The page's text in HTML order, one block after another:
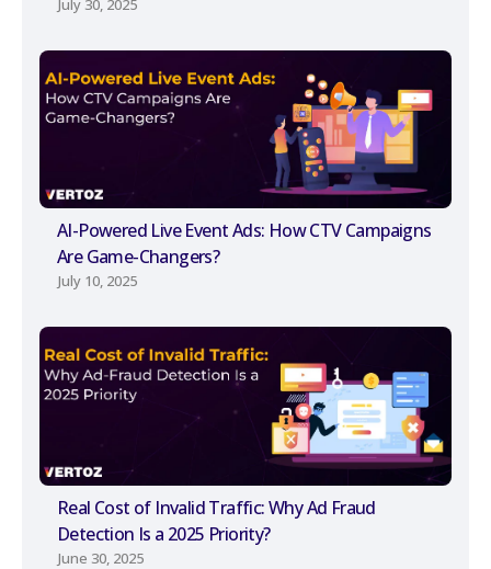
AI-Powered Live Event Ads: How CTV Campaigns
Are Game-Changers?
July 10, 2025
Real Cost of Invalid Traffic: Why Ad Fraud
Detection Is a 2025 Priority?
June 30, 2025